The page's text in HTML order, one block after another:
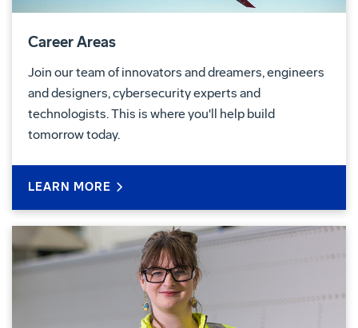
Career Areas
Join our team of innovators and dreamers, engineers
and designers, cybersecurity experts and
technologists. This is where you'll help build
tomorrow today.
LEARN MORE